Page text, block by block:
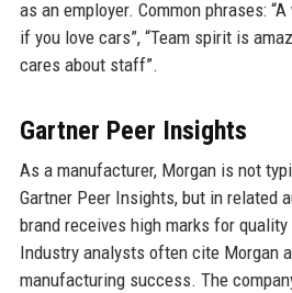
as an employer. Common phrases:
if you love cars”, “Team spirit is
cares about staff”.
Gartner Peer Insights
As a manufacturer, Morgan is not
Gartner Peer Insights, but in related
brand receives high marks for
Industry analysts often cite Morgan
manufacturing success. The